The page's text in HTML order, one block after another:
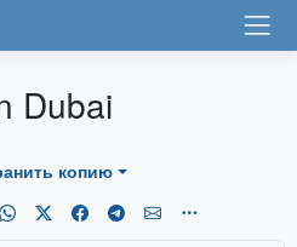
Dubai
копию